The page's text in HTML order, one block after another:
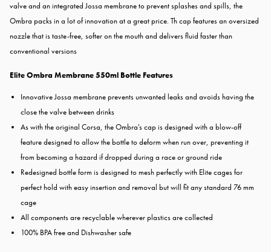
valve and an integrated Jossa membrane to prevent splashes and spills, the
Ombra packs in a lot of innovation at a great price. Th cap features an oversized
nozzle that is taste-free, softer on the mouth and delivers fluid faster than
conventional versions
Elite Ombra Membrane 550ml Bottle Features
Innovative Jossa membrane prevents unwanted leaks and avoids having the
close the valve between drinks
As with the original Corsa, the Ombra's cap is designed with a blow-off
feature designed to allow the bottle to deform when run over, preventing it
from becoming a hazard if dropped during a race or ground ride
Redesigned bottle form is designed to mesh perfectly with Elite cages for
perfect hold with easy insertion and removal but will fit any standard 76 mm
cage
All components are recyclable wherever plastics are collected
100% BPA free and Dishwasher safe